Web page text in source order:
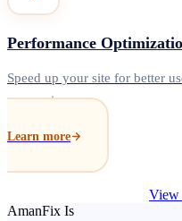
Performance
Speed up your site for better
conversions.
Learn more
View
AmanFix Is